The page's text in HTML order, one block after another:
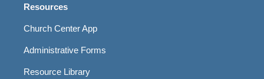
Resources
Church Center App
Administrative Forms
Resource Library